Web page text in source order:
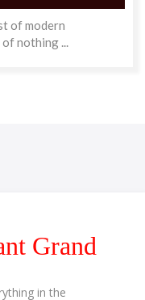
of modern
nothing ...
Grand
in the